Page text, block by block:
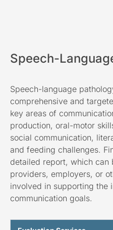
Speech-
Speech-language
comprehensive and
key areas of
production, oral-motor
social communication,
and feeding challenges.
detailed report, which can
providers, employers, or
involved in supporting the
communication goals.